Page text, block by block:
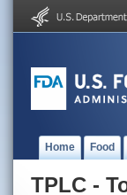
Home Food
TPLC -